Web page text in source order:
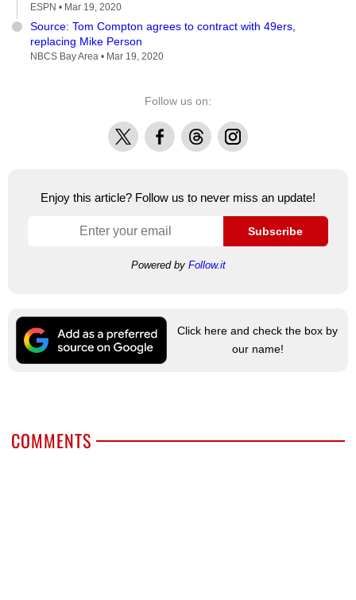
ESPN • Mar 19, 2020
Source: Tom Compton agrees to contract with 49ers,
replacing Mike Person
NBCS Bay Area • Mar 19, 2020
Follow us on:
X FacebookThreadsInstagram
Enjoy this article? Follow us to never miss an update!
Subscribe
Powered by Follow.it
Click here and check the box by
our name!
COMMENTS